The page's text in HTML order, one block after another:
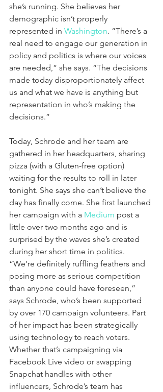
she’s running. She believes her
demographic isn’t properly
represented in Washington. “There’s a
real need to engage our generation in
policy and politics is where our voices
are needed,” she says. “The decisions
made today disproportionately affect
us and what we have is anything but
representation in who’s making the
decisions.”
Today, Schrode and her team are
gathered in her headquarters, sharing
pizza (with a Gluten-free option)
waiting for the results to roll in later
tonight. She says she can’t believe the
day has finally come. She first launched
her campaign with a Medium post a
little over two months ago and is
surprised by the waves she’s created
during her short time in politics.
“We’re definitely ruffling feathers and
posing more as serious competition
than anyone could have foreseen,”
says Schrode, who’s been supported
by over 170 campaign volunteers. Part
of her impact has been strategically
using technology to reach voters.
Whether that’s campaigning via
Facebook Live video or swapping
Snapchat handles with other
influencers, Schrode’s team has